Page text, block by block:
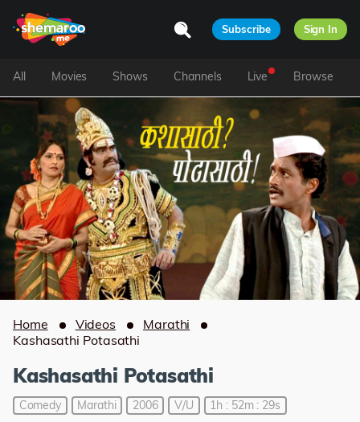
Subscribe Sign In
All Movies Shows Channels Live Browse
Home Videos
Marathi
Kashasathi Potasathi
Kashasathi Potasathi
Comedy Marathi 2006 V/U 1h : 52m : 29s